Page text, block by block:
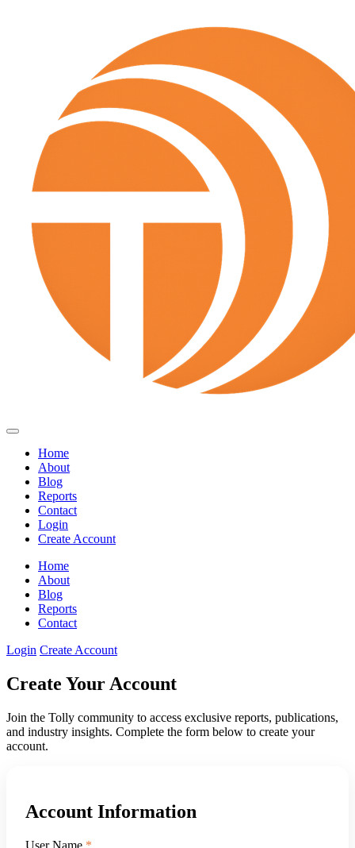
Home
About
Blog
Reports
Contact
Login
Create Account
Home
About
Blog
Reports
Contact
Login Create Account
Create Your Account
Join the Tolly community to access exclusive reports, publications,
and industry insights. Complete the form below to create your
account.
Account Information
User Name